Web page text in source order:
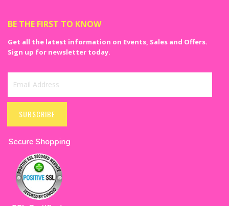
BE THE FIRST TO KNOW
Get all the latest information on Events, Sales and Offers.
Sign up for newsletter today.
Sign
Newsletter:
SUBSCRIBE